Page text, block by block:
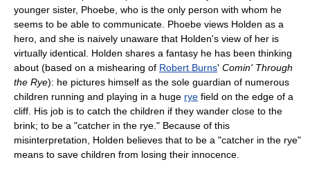
younger sister, Phoebe, who is the only person with whom he
seems to be able to communicate. Phoebe views Holden as a
hero, and she is naively unaware that Holden's view of her is
virtually identical. Holden shares a fantasy he has been thinking
about (based on a mishearing of Robert Burns' Comin' Through
the Rye): he pictures himself as the sole guardian of numerous
children running and playing in a huge rye field on the edge of a
cliff. His job is to catch the children if they wander close to the
brink; to be a "catcher in the rye." Because of this
misinterpretation, Holden believes that to be a "catcher in the rye"
means to save children from losing their innocence.